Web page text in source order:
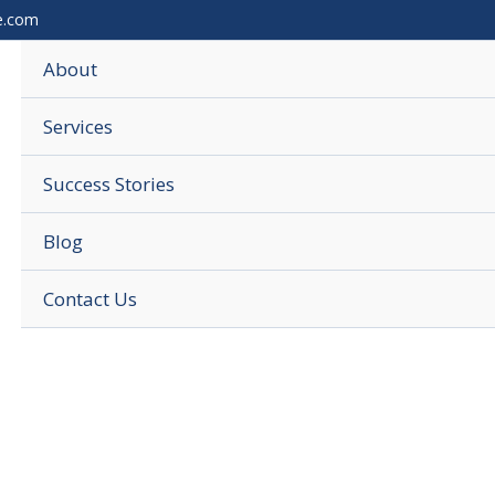
About
Services
Success Stories
Blog
Contact Us